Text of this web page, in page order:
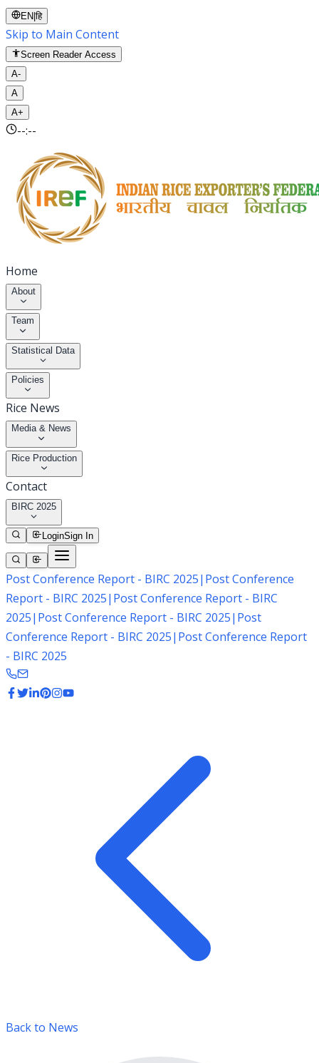
EN |हि
Skip to Main Content
Screen Reader Access
A-
A
A+
--:--
Home
About
Team
Statistical Data
Policies
Rice News
Media & News
Rice Production
Contact
BIRC 2025
LoginSign In
Post Conference Report - BIRC 2025| Post Conference
Report - BIRC 2025| Post Conference Report - BIRC
2025| Post Conference Report - BIRC 2025| Post
Conference Report - BIRC 2025| Post Conference Report
- BIRC 2025
Back to News